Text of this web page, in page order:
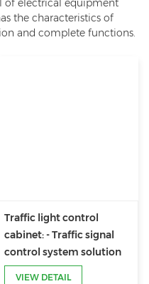
the characteristics of
and complete functions.
Traffic light control
cabinet: - Traffic signal
control system solution
customized for road
VIEW DETAIL